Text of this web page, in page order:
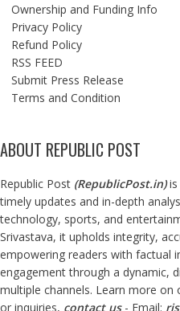
Ownership and Funding Info
Privacy Policy
Refund Policy
RSS FEED
Submit Press Release
Terms and Condition
ABOUT REPUBLIC POST
Republic Post (RepublicPost.in)is
timely updates and in-depth
technology, sports, and
Srivastava, it upholds integrity,
empowering readers with factual
engagement through a dynamic,
multiple channels. Learn more on
or inquiries, contact us- Email: